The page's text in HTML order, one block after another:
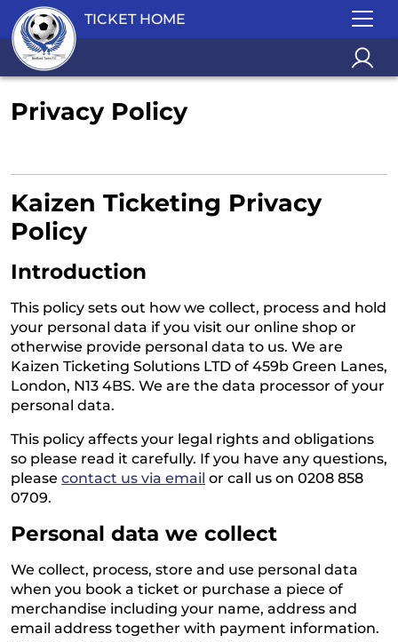
TICKET HOME
Privacy Policy
Kaizen Ticketing Privacy
Policy
Introduction
This policy sets out how we collect, process and hold
your personal data if you visit our online shop or
otherwise provide personal data to us. We are
Kaizen Ticketing Solutions LTD of 459b Green Lanes,
London, N13 4BS. We are the data processor of your
personal data.
This policy affects your legal rights and obligations
so please read it carefully. If you have any questions,
please contact us via email or call us on 0208 858
0709.
Personal data we collect
We collect, process, store and use personal data
when you book a ticket or purchase a piece of
merchandise including your name, address and
email address together with payment information.